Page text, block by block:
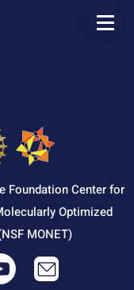
Foundation Center for
Optimized
MONET)